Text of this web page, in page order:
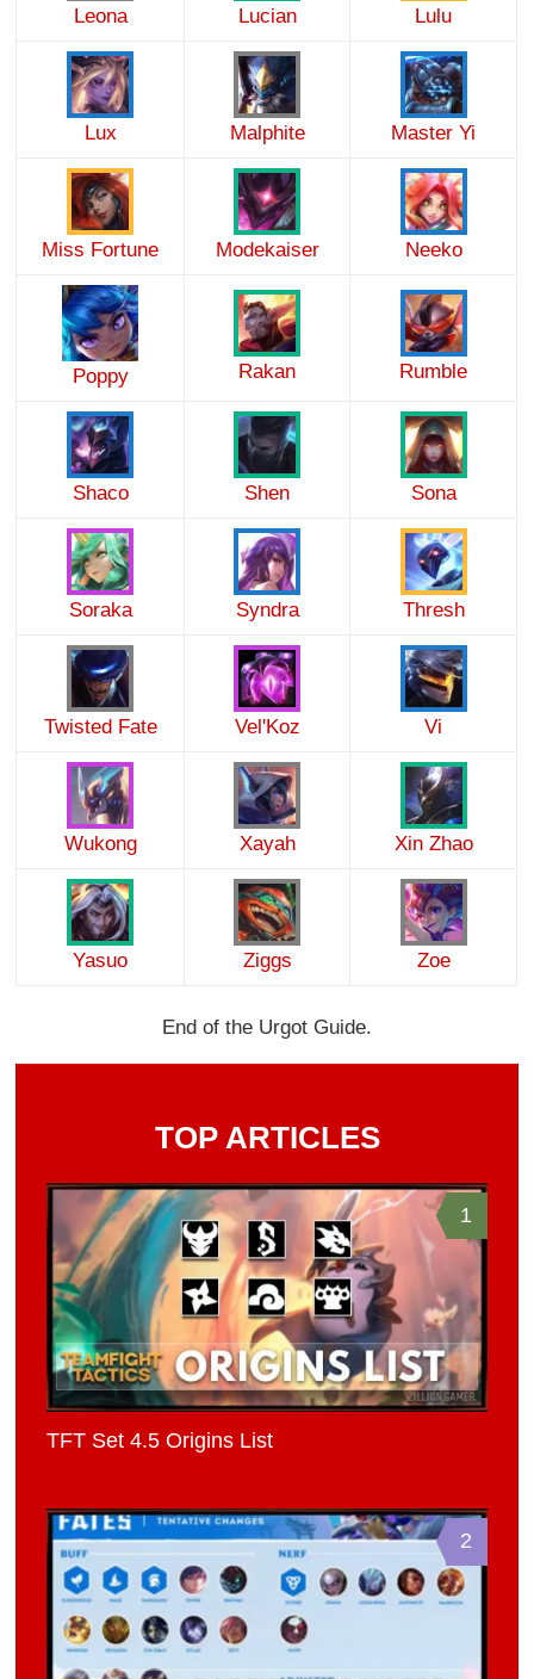
Leona Lucian Lulu
Lux Malphite Master Yi
Miss Fortune Modekaiser Neeko
Poppy Rakan Rumble
Shaco Shen Sona
Soraka Syndra Thresh
Twisted Fate Vel'Koz Vi
Wukong Xayah Xin Zhao
Yasuo Ziggs Zoe
End of the Urgot Guide.
TOP ARTICLES
1
TFT Set 4.5 Origins List
2